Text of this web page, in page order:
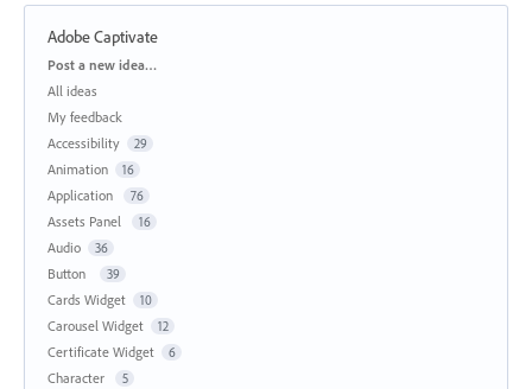
Adobe Captivate
Categories
Post a new idea…
All ideas
My feedback
Accessibility
29
Animation 16
Application 76
Assets Panel 16
Audio 36
Button 39
Cards Widget 10
Carousel Widget 12
Certificate Widget 6
Character 5